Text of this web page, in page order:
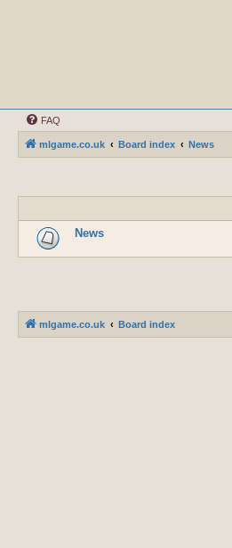
FAQ
mlgame.co.uk Board index News
News
mlgame.co.uk Board index